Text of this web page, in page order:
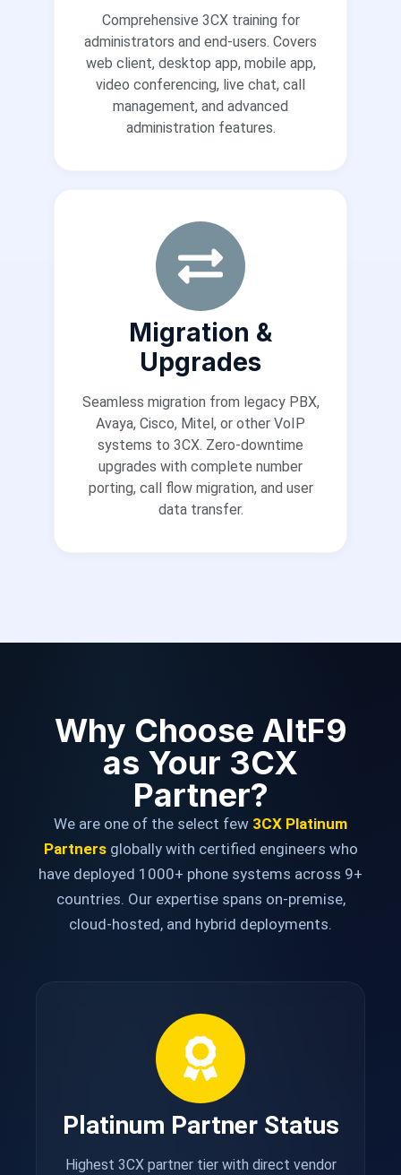
Comprehensive 3CX training for
administrators and end-users. Covers
web client, desktop app, mobile app,
video conferencing, live chat, call
management, and advanced
administration features.
Migration &
Upgrades
Seamless migration from legacy PBX,
Avaya, Cisco, Mitel, or other VoIP
systems to 3CX. Zero-downtime
upgrades with complete number
porting, call flow migration, and user
data transfer.
Why Choose AltF9
as Your 3CX
Partner?
We are one of the select few 3CX Platinum
Partnersglobally with certified engineers who
have deployed 1000+ phone systems across 9+
countries. Our expertise spans on-premise,
cloud-hosted, and hybrid deployments.
Platinum Partner Status
Highest 3CX partner tier with direct vendor